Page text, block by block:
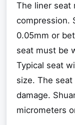
The liner seat
compression.
0.05mm or
seat must be
Typical seat
size. The
damage.
micrometers